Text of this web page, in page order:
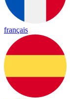
français